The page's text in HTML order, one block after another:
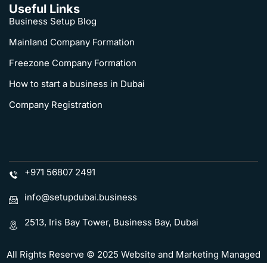
Useful Links
Business Setup Blog
Mainland Company Formation
Freezone Company Formation
How to start a business in Dubai
Company Registration
+971 56807 2491
info@setupdubai.business
2513, Iris Bay Tower, Business Bay, Dubai
All Rights Reserve © 2025 Website and Marketing Managed